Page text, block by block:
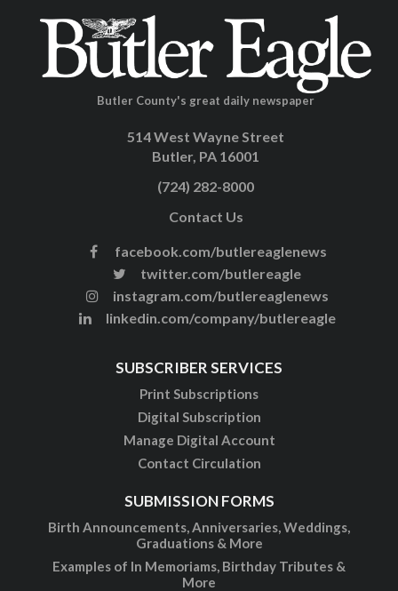
Butler County's great daily newspaper
514 West Wayne Street
Butler, PA 16001
(724) 282-8000
Contact Us
facebook.com/butlereaglenews
twitter.com/butlereagle
instagram.com/butlereaglenews
linkedin.com/company/butlereagle
SUBSCRIBER SERVICES
Print Subscriptions
Digital Subscription
Manage Digital Account
Contact Circulation
SUBMISSION FORMS
Birth Announcements, Anniversaries, Weddings,
Graduations & More
Examples of In Memoriams, Birthday Tributes &
More